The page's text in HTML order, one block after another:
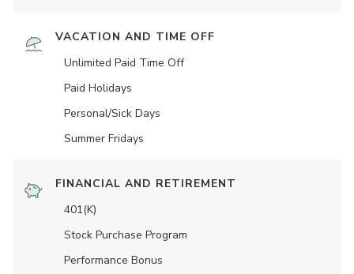
VACATION AND TIME OFF
Unlimited Paid Time Off
Paid Holidays
Personal/Sick Days
Summer Fridays
FINANCIAL AND RETIREMENT
401(K)
Stock Purchase Program
Performance Bonus